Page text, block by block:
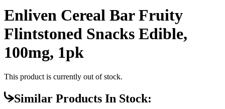
Enliven Cereal Bar Fruity
Flintstoned Snacks Edible,
100mg, 1pk
This product is currently out of stock.
Similar Products In Stock: